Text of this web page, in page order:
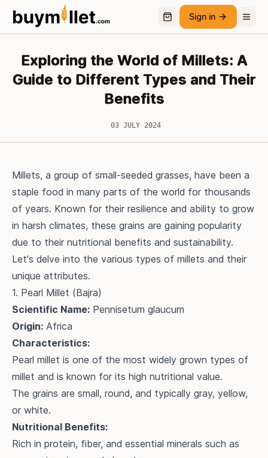
Sign in
Exploring the World of Millets: A
Guide to Different Types and Their
Benefits
03 JULY 2024
Millets, a group of small-seeded grasses, have been a
staple food in many parts of the world for thousands
of years. Known for their resilience and ability to grow
in harsh climates, these grains are gaining popularity
due to their nutritional benefits and sustainability.
Let's delve into the various types of millets and their
unique attributes.
1. Pearl Millet (Bajra)
Scientific Name: Pennisetum glaucum
Origin: Africa
Characteristics:
Pearl millet is one of the most widely grown types of
millet and is known for its high nutritional value.
The grains are small, round, and typically gray, yellow,
or white.
Nutritional Benefits:
Rich in protein, fiber, and essential minerals such as